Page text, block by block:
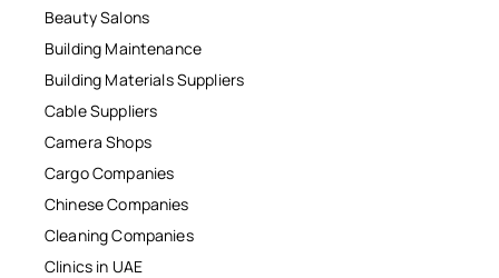
Beauty Salons
Building Maintenance
Building Materials Suppliers
Cable Suppliers
Camera Shops
Cargo Companies
Chinese Companies
Cleaning Companies
Clinics in UAE